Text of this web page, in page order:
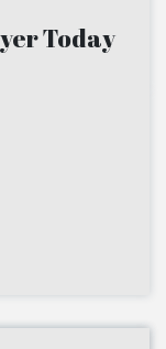
Today